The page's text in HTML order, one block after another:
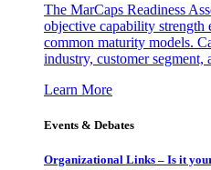
The MarCaps Readiness
objective capability strength
common maturity models.
industry, customer segment,
Learn More
Events & Debates
Organizational Links – Is it